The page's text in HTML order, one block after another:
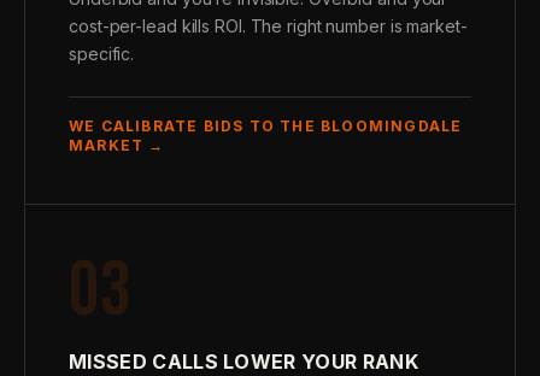
cost-per-lead kills ROI. The right number is market-
specific.
WE CALIBRATE BIDS TO THE BLOOMINGDALE
MARKET →
03
MISSED CALLS LOWER YOUR RANK